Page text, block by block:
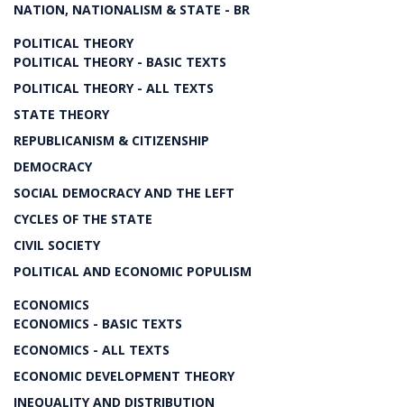
NATION, NATIONALISM & STATE - BR
POLITICAL THEORY
POLITICAL THEORY - BASIC TEXTS
POLITICAL THEORY - ALL TEXTS
STATE THEORY
REPUBLICANISM & CITIZENSHIP
DEMOCRACY
SOCIAL DEMOCRACY AND THE LEFT
CYCLES OF THE STATE
CIVIL SOCIETY
POLITICAL AND ECONOMIC POPULISM
ECONOMICS
ECONOMICS - BASIC TEXTS
ECONOMICS - ALL TEXTS
ECONOMIC DEVELOPMENT THEORY
INEQUALITY AND DISTRIBUTION